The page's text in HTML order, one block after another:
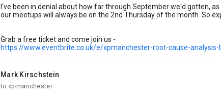
I've been in denial about how far through September we'd gotten,
our meetups will always be on the 2nd Thursday of the month. So
Grab a free ticket and come join us -
https://www.eventbrite.co.uk/e/xpmanchester-root-cause-
Mark Kirschstein
unread,
to xp-manchester